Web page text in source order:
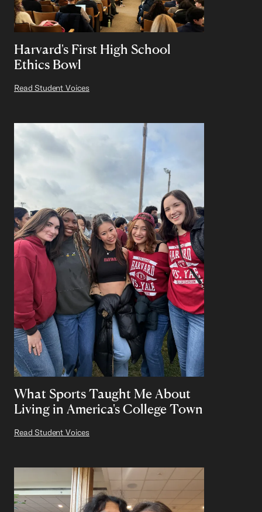
Harvard's First High School
Ethics Bowl
Read Student Voices
What Sports Taught Me About
Living in America's College Town
Read Student Voices